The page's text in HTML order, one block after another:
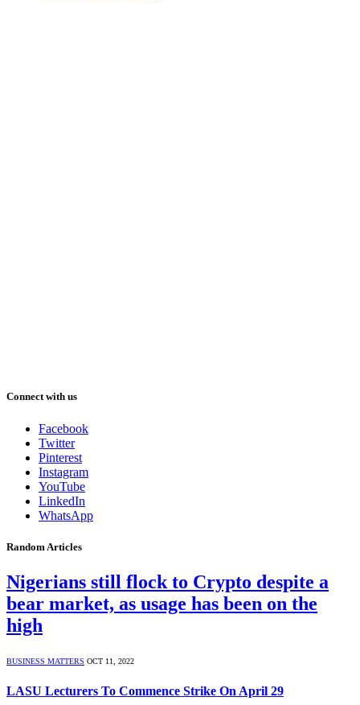
Connect with us
Facebook
Twitter
Pinterest
Instagram
YouTube
LinkedIn
WhatsApp
Random Articles
Nigerians still flock to Crypto despite a
bear market, as usage has been on the
high
BUSINESS MATTERS OCT 11, 2022
LASU Lecturers To Commence Strike On April 29